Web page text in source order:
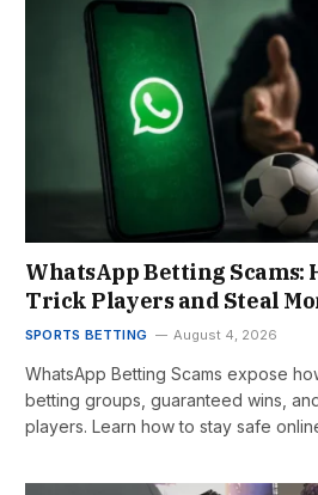
WhatsApp Betting Scams:
Trick Players and Steal
SPORTS BETTING August 4, 2026
WhatsApp Betting Scams expose
betting groups, guaranteed wins,
players. Learn how to stay safe